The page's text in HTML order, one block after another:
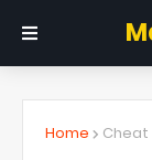
Home Cheat